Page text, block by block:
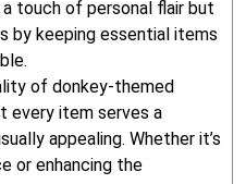
touch of personal flair but
by keeping essential items
of donkey-themed
every item serves a
appealing. Whether it’s
or enhancing the